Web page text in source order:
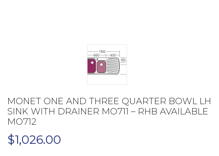
MONET ONE AND THREE QUARTER BOWL LH
SINK WITH DRAINER MO711 – RHB AVAILABLE
MO712
$1,026.00